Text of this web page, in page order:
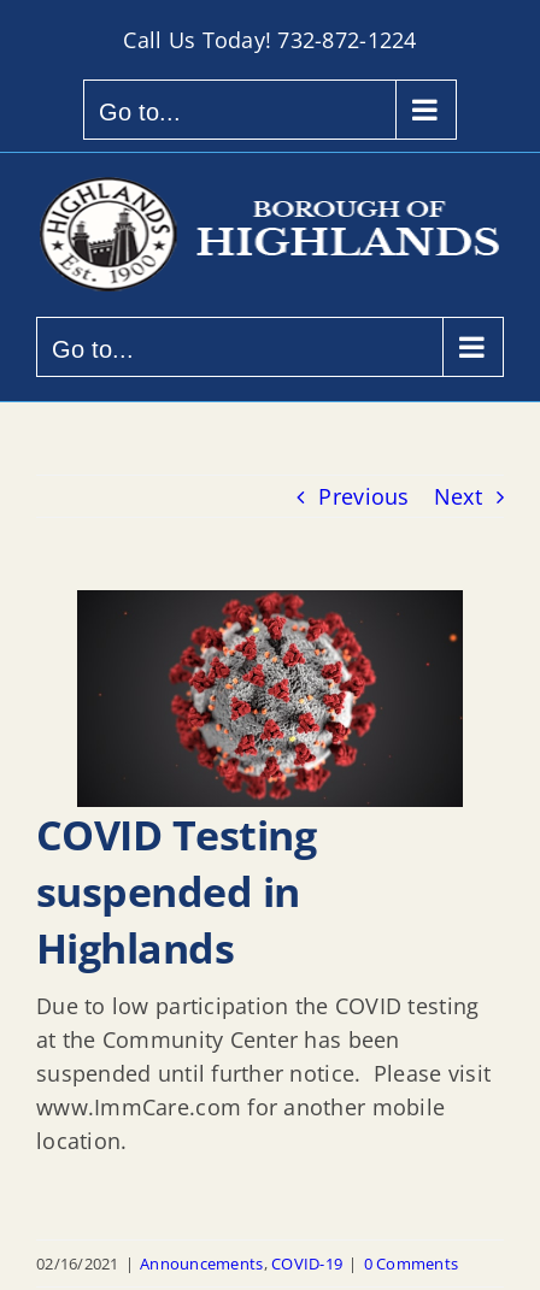
Call Us Today!732-872-1224
Go to...
Go to...
Previous Next
COVID Testing
suspended in
Highlands
Due to low participation the COVID testing
at the Community Center has been
suspended until further notice. Please visit
www.ImmCare.com for another mobile
location.
02/16/2021 | Announcements,COVID-19 | 0 Comments